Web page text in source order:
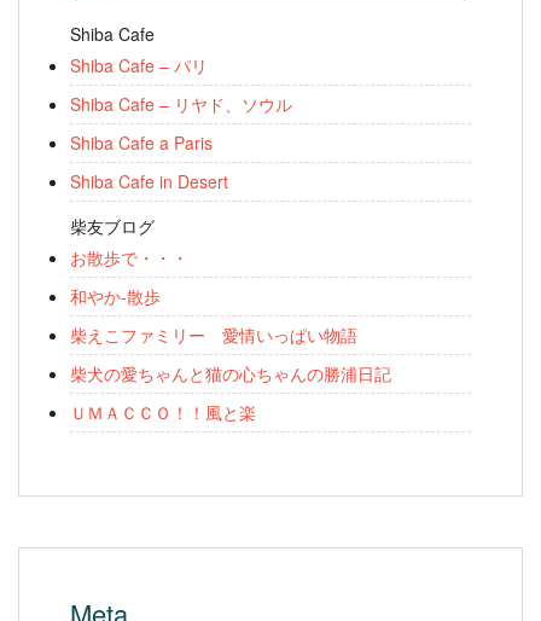
Shiba Cafe
Shiba Cafe – パリ
Shiba Cafe – リヤド、ソウル
Shiba Cafe a Paris
Shiba Cafe in Desert
柴友ブログ
お散歩で・・・
和やか-散歩
柴えこファミリー 愛情いっぱい物語
柴犬の愛ちゃんと猫の心ちゃんの勝浦日記
ＵＭＡＣＣＯ！！風と楽
Meta